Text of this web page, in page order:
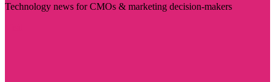
Technology news for CMOs & marketing decision-makers